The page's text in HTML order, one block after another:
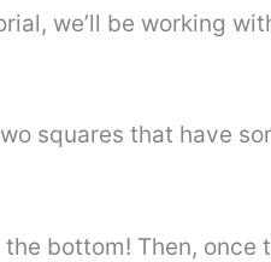
we’ll be working
squares that have
bottom! Then, once